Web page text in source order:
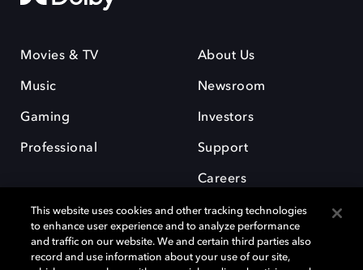
Movies & TV
Music
Gaming
Professional
About Us
Newsroom
Investors
Support
Careers
This website uses cookies and other tracking technologies
to enhance user experience and to analyze performance
and traffic on our website. We and certain third parties also
record and use information about your use of our site,